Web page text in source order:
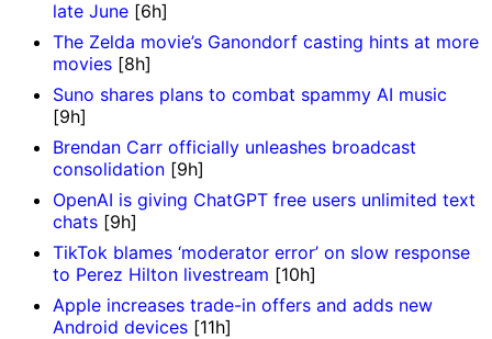
late June [6h]
The Zelda movie’s Ganondorf casting hints at more
movies [8h]
Suno shares plans to combat spammy AI music
[9h]
Brendan Carr officially unleashes broadcast
consolidation [9h]
OpenAI is giving ChatGPT free users unlimited text
chats [9h]
TikTok blames ‘moderator error’ on slow response
to Perez Hilton livestream [10h]
Apple increases trade-in offers and adds new
Android devices [11h]